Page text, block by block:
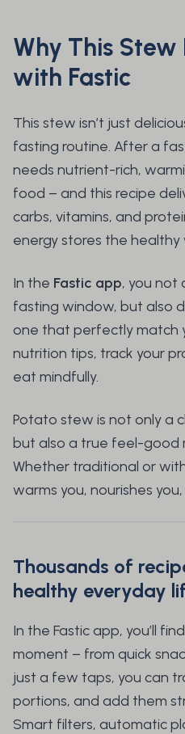
Why This Stew
with Fastic
This stew isn’t just
fasting routine. After a
needs nutrient-rich,
food – and this recipe
carbs, vitamins, and
energy stores the healthy
In the Fastic app, you not
fasting window, but also
one that perfectly match
nutrition tips, track your
eat mindfully.
Potato stew is not only a
but also a true feel-good
Whether traditional or
warms you, nourishes
Thousands of
healthy everyday
In the Fastic app, you’ll
moment – from quick
just a few taps, you can
portions, and add them
Smart filters, automatic